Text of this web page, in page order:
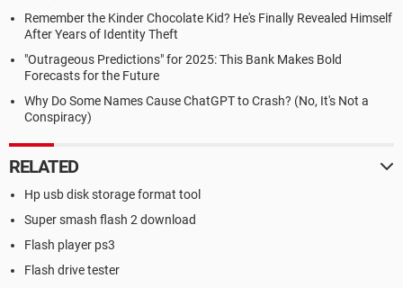
Remember the Kinder Chocolate Kid? He's Finally Revealed Himself
After Years of Identity Theft
"Outrageous Predictions" for 2025: This Bank Makes Bold
Forecasts for the Future
Why Do Some Names Cause ChatGPT to Crash? (No, It's Not a
Conspiracy)
RELATED
Hp usb disk storage format tool
Super smash flash 2 download
Flash player ps3
Flash drive tester